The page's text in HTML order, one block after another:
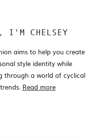
aims to help you create
style identity while
through a world of cyclical
trends. Read more
I'M CHELSEY